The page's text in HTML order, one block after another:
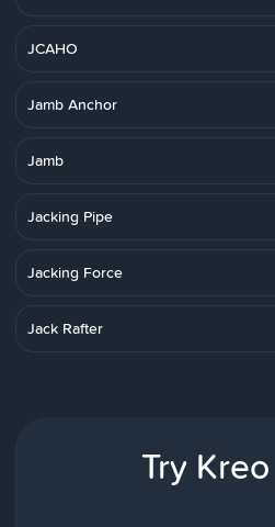
JCAHO
Jamb Anchor
Jamb
Jacking Pipe
Jacking Force
Jack Rafter
Try